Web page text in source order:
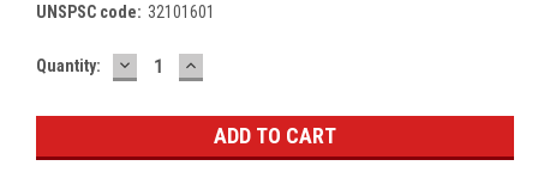
UNSPSC code: 32101601
Current
Quantity: DECREASE
QUANTITY:
INCREASE
QUANTITY: